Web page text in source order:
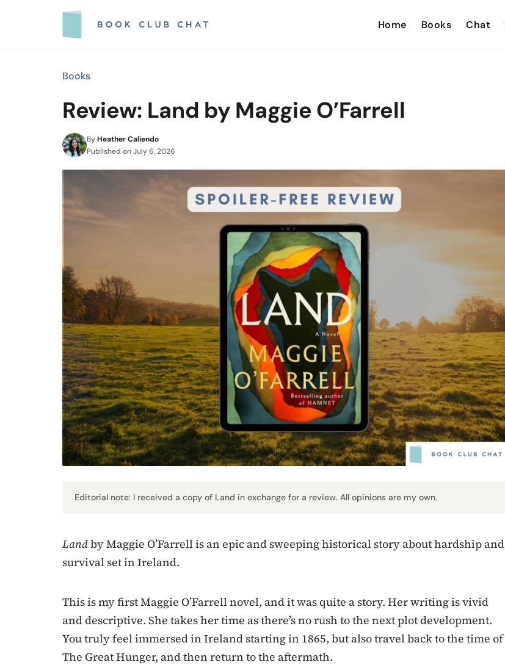
Home Books Chat
Books
Review: Land by Maggie O’Farrell
ByHeather Caliendo
Published onJuly 6, 2026
Editorial note: I received a copy of Land in exchange for a review. All opinions are my own.
Landby Maggie O’Farrell is an epic and sweeping historical story about hardship and
survival set in Ireland.
This is my first Maggie O’Farrell novel, and it was quite a story. Her writing is vivid
and descriptive. She takes her time as there’s no rush to the next plot development.
You truly feel immersed in Ireland starting in 1865, but also travel back to the time of
The Great Hunger, and then return to the aftermath.